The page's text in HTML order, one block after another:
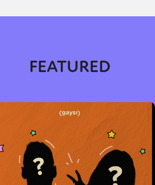
Gender Activism Intersectionality Trans
FEATURED